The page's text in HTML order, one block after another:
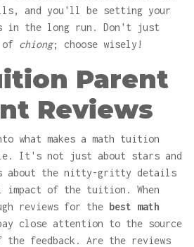
and you'll be setting your
in the long run. Don't just
chiong; choose wisely!
Parent
Reviews
what makes a math tuition
It's not just about stars and
about the nitty-gritty details
of the tuition. When
reviews for the best math
close attention to the source
the feedback. Are the reviews